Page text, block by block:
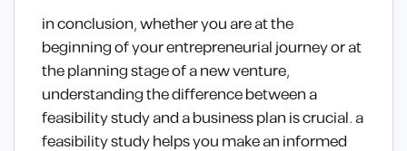
in conclusion, whether you are at the
beginning of your entrepreneurial journey or at
the planning stage of a new venture,
understanding the difference between a
feasibility study and a business plan is crucial. a
feasibility study helps you make an informed